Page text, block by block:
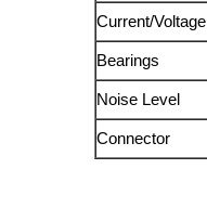
Current/Voltage
Bearings
Noise Level
Connector